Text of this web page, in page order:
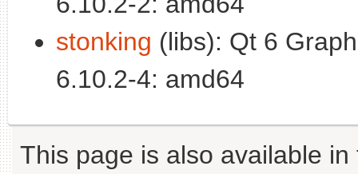
stonking (libs): Qt 6
6.10.2-4: amd64
This page is also available